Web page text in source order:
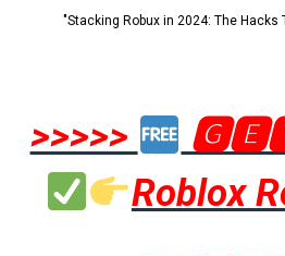
"Stacking Robux in 2024: The Hacks
>>>>>
Roblox